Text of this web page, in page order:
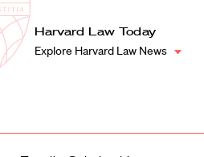
Harvard
Law
School
Shield
Harvard Law Today
Explore Harvard Law News